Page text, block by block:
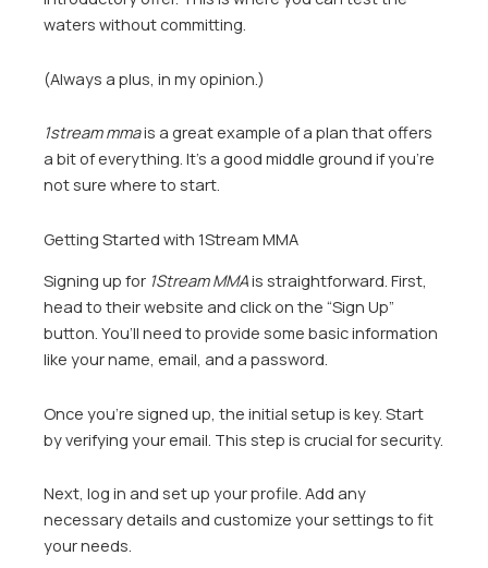
waters without committing.
(Always a plus, in my opinion.)
1stream mmais a great example of a plan that offers
a bit of everything. It’s a good middle ground if you’re
not sure where to start.
Getting Started with 1Stream MMA
Signing up for 1Stream MMAis straightforward. First,
head to their website and click on the “Sign Up”
button. You’ll need to provide some basic information
like your name, email, and a password.
Once you’re signed up, the initial setup is key. Start
by verifying your email. This step is crucial for security.
Next, log in and set up your profile. Add any
necessary details and customize your settings to fit
your needs.